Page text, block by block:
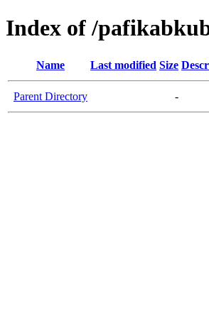
Index of /
Name Last modified Size
Parent Directory -